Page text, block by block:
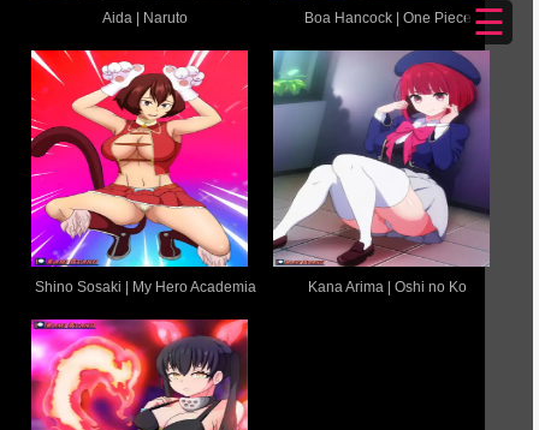
☰
Aida | Naruto Boa Hancock | One Piece
Shino Sosaki | My Hero Academia Kana Arima | Oshi no Ko